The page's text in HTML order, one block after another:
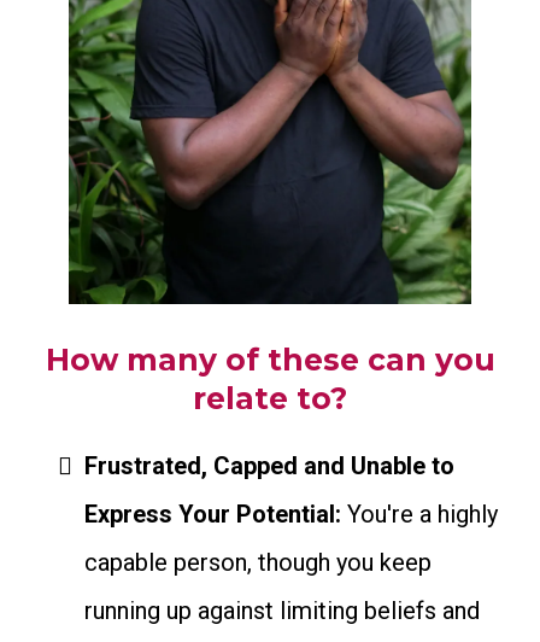
How many of these can you
relate to?
Frustrated, Capped and Unable to
Express Your Potential: You're a highly
capable person, though you keep
running up against limiting beliefs and